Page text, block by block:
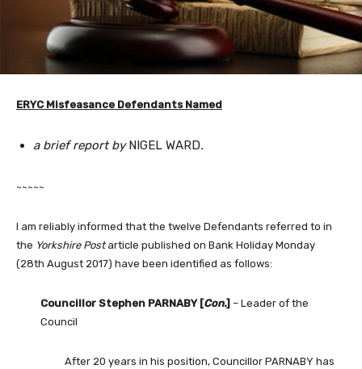
ERYC Misfeasance Defendants Named
a brief report byNIGEL WARD.
~~~~~
I am reliably informed that the twelve Defendants referred to in
the Yorkshire Postarticle published on Bank Holiday Monday
(28th August 2017) have been identified as follows:
Councillor Stephen PARNABY [Con.] – Leader of the
Council
After 20 years in his position, Councillor PARNABY has